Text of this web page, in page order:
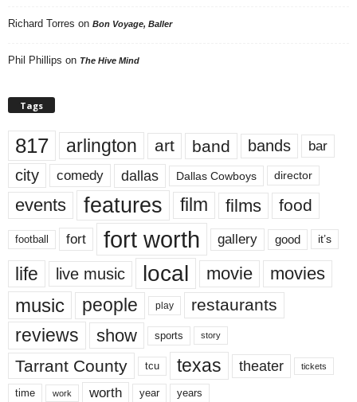
Richard Torres on Bon Voyage, Baller
Phil Phillips on The Hive Mind
Tags
817 arlington art band bands bar
city comedy dallas Dallas Cowboys director
events features film films food
football fort fort worth gallery good it’s
life live music local movie movies
music people play restaurants
reviews show sports story
Tarrant County tcu texas theater tickets
time work worth year years